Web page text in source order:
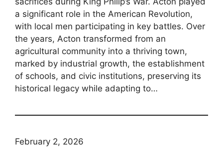
a significant role in the American Revolution,
with local men participating in key battles. Over
the years, Acton transformed from an
agricultural community into a thriving town,
marked by industrial growth, the establishment
of schools, and civic institutions, preserving its
historical legacy while adapting to…
February 2, 2026